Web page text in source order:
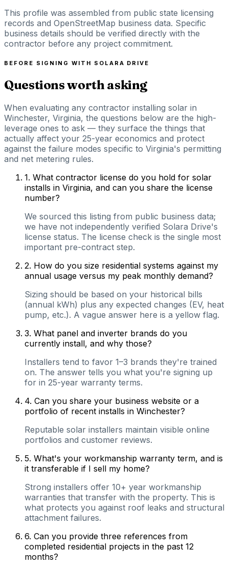
This profile was assembled from public state licensing
records and OpenStreetMap business data. Specific
business details should be verified directly with the
contractor before any project commitment.
BEFORE SIGNING WITH SOLARA DRIVE
Questions worth asking
When evaluating any contractor installing solar in
Winchester, Virginia, the questions below are the high-
leverage ones to ask — they surface the things that
actually affect your 25-year economics and protect
against the failure modes specific to Virginia's permitting
and net metering rules.
1. What contractor license do you hold for solar
installs in Virginia, and can you share the license
number?
We sourced this listing from public business data;
we have not independently verified Solara Drive's
license status. The license check is the single most
important pre-contract step.
2. How do you size residential systems against my
annual usage versus my peak monthly demand?
Sizing should be based on your historical bills
(annual kWh) plus any expected changes (EV, heat
pump, etc.). A vague answer here is a yellow flag.
3. What panel and inverter brands do you
currently install, and why those?
Installers tend to favor 1–3 brands they're trained
on. The answer tells you what you're signing up
for in 25-year warranty terms.
4. Can you share your business website or a
portfolio of recent installs in Winchester?
Reputable solar installers maintain visible online
portfolios and customer reviews.
5. What's your workmanship warranty term, and is
it transferable if I sell my home?
Strong installers offer 10+ year workmanship
warranties that transfer with the property. This is
what protects you against roof leaks and structural
attachment failures.
6. Can you provide three references from
completed residential projects in the past 12
months?